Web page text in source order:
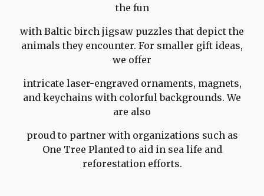
the fun
with Baltic birch jigsaw puzzles that depict the
animals they encounter. For smaller gift ideas,
we offer
intricate laser-engraved ornaments, magnets,
and keychains with colorful backgrounds. We
are also
proud to partner with organizations such as
One Tree Planted to aid in sea life and
reforestation efforts.